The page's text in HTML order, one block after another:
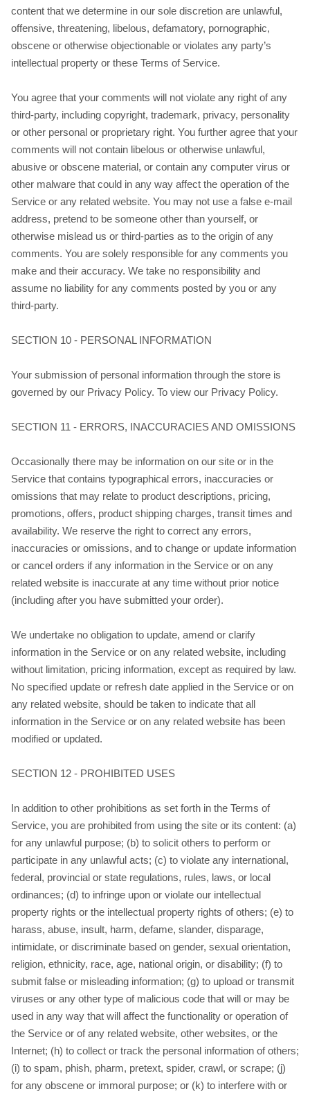
content that we determine in our sole discretion are unlawful,
offensive, threatening, libelous, defamatory, pornographic,
obscene or otherwise objectionable or violates any party’s
intellectual property or these Terms of Service.
You agree that your comments will not violate any right of any
third-party, including copyright, trademark, privacy, personality
or other personal or proprietary right. You further agree that your
comments will not contain libelous or otherwise unlawful,
abusive or obscene material, or contain any computer virus or
other malware that could in any way affect the operation of the
Service or any related website. You may not use a false e‑mail
address, pretend to be someone other than yourself, or
otherwise mislead us or third-parties as to the origin of any
comments. You are solely responsible for any comments you
make and their accuracy. We take no responsibility and
assume no liability for any comments posted by you or any
third-party.
SECTION 10 - PERSONAL INFORMATION
Your submission of personal information through the store is
governed by our Privacy Policy. To view our Privacy Policy.
SECTION 11 - ERRORS, INACCURACIES AND OMISSIONS
Occasionally there may be information on our site or in the
Service that contains typographical errors, inaccuracies or
omissions that may relate to product descriptions, pricing,
promotions, offers, product shipping charges, transit times and
availability. We reserve the right to correct any errors,
inaccuracies or omissions, and to change or update information
or cancel orders if any information in the Service or on any
related website is inaccurate at any time without prior notice
(including after you have submitted your order).
We undertake no obligation to update, amend or clarify
information in the Service or on any related website, including
without limitation, pricing information, except as required by law.
No specified update or refresh date applied in the Service or on
any related website, should be taken to indicate that all
information in the Service or on any related website has been
modified or updated.
SECTION 12 - PROHIBITED USES
In addition to other prohibitions as set forth in the Terms of
Service, you are prohibited from using the site or its content: (a)
for any unlawful purpose; (b) to solicit others to perform or
participate in any unlawful acts; (c) to violate any international,
federal, provincial or state regulations, rules, laws, or local
ordinances; (d) to infringe upon or violate our intellectual
property rights or the intellectual property rights of others; (e) to
harass, abuse, insult, harm, defame, slander, disparage,
intimidate, or discriminate based on gender, sexual orientation,
religion, ethnicity, race, age, national origin, or disability; (f) to
submit false or misleading information; (g) to upload or transmit
viruses or any other type of malicious code that will or may be
used in any way that will affect the functionality or operation of
the Service or of any related website, other websites, or the
Internet; (h) to collect or track the personal information of others;
(i) to spam, phish, pharm, pretext, spider, crawl, or scrape; (j)
for any obscene or immoral purpose; or (k) to interfere with or